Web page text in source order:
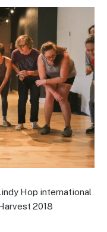
Hop international
2018